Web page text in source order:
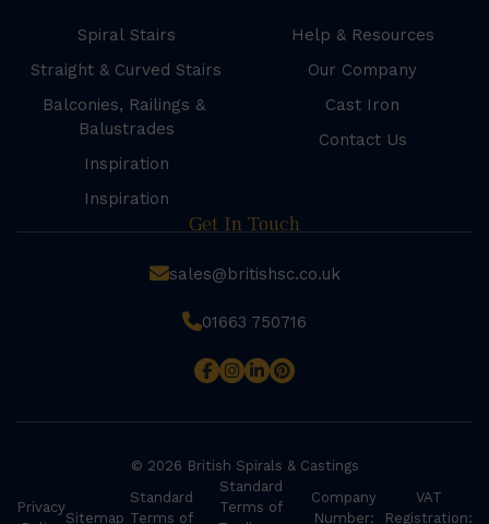
Spiral Stairs
Straight & Curved Stairs
Balconies, Railings &
Balustrades
Inspiration
Inspiration
Help & Resources
Our Company
Cast Iron
Contact Us
Get In Touch
sales@britishsc.co.uk
01663 750716
© 2026 British Spirals & Castings
Privacy
Sitemap
Standard
Terms of
Standard
Terms of
Company
Number:
VAT
Registration: